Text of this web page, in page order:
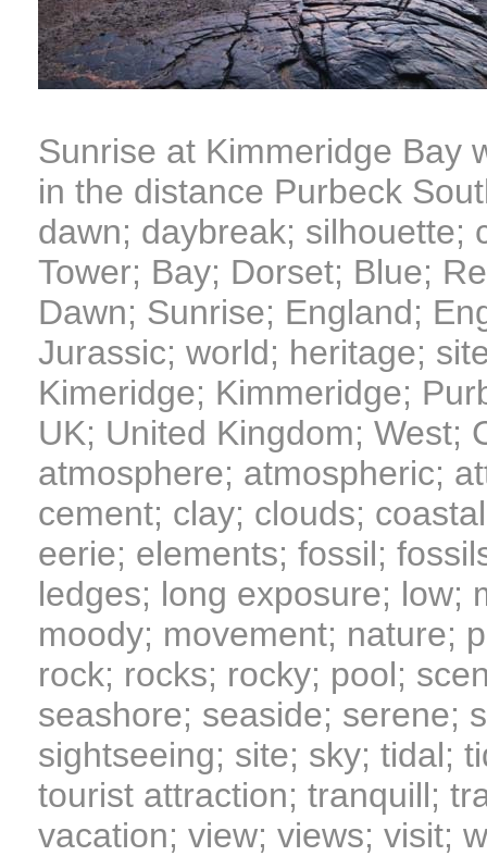
Sunrise at Kimmeridge Bay
in the distance Purbeck
dawn; daybreak; silhouette;
Tower; Bay; Dorset; Blue;
Dawn; Sunrise; England;
Jurassic; world; heritage;
Kimeridge; Kimmeridge;
UK; United Kingdom; West;
atmosphere; atmospheric;
cement; clay; clouds;
eerie; elements; fossil;
ledges; long exposure; low;
moody; movement; nature;
rock; rocks; rocky; pool;
seashore; seaside; serene;
sightseeing; site; sky; tidal;
tourist attraction; tranquill;
vacation; view; views; visit;